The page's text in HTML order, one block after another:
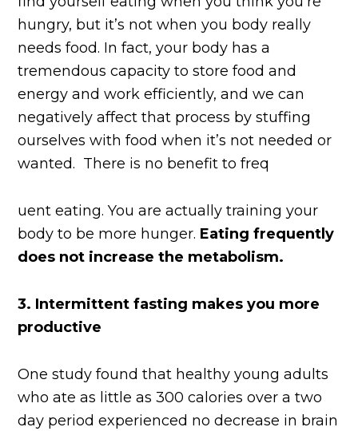
hungry, but it’s not when you body really
needs food. In fact, your body has a
tremendous capacity to store food and
energy and work efficiently, and we can
negatively affect that process by stuffing
ourselves with food when it’s not needed or
wanted. There is no benefit to freq
uent eating. You are actually training your
body to be more hunger. Eating frequently
does not increase the metabolism.
3. Intermittent fasting makes you more
productive
One study found that healthy young adults
who ate as little as 300 calories over a two
day period experienced no decrease in brain